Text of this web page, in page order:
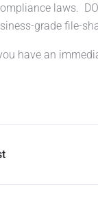
laws.
grade file-
have an